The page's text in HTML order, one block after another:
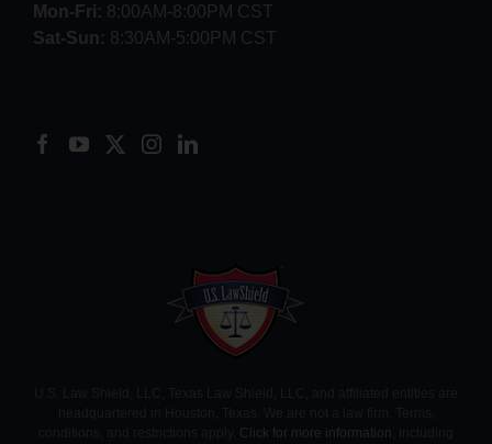
Mon-Fri: 8:00AM-8:00PM CST
Sat-Sun: 8:30AM-5:00PM CST
Click for more information